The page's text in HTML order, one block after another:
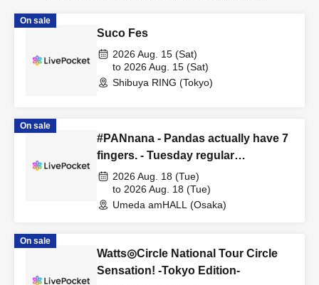
On sale
Suco Fes
2026 Aug. 15 (Sat)
to 2026 Aug. 15 (Sat)
Shibuya RING (Tokyo)
On sale
#PANnana - Pandas actually have 7
fingers. - Tuesday regular
performance Aug. 18th performance
2026 Aug. 18 (Tue)
to 2026 Aug. 18 (Tue)
Umeda amHALL (Osaka)
On sale
Watts◎Circle National Tour Circle
Sensation! -Tokyo Edition-